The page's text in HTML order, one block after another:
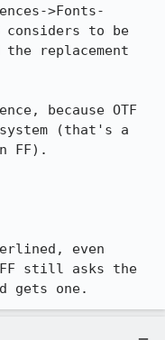
>Fonts-
considers to be
replacement
because OTF
(that's a
FF).
even
still asks the
gets one.